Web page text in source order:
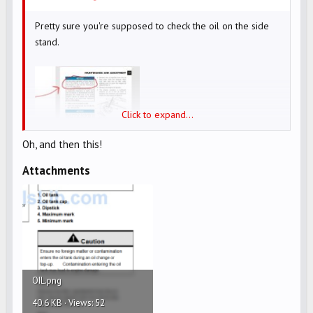
Pretty sure you're supposed to check the oil on the side
stand.
Click to expand...
Oh, and then this!
Attachments
OIL.png
40.6 KB · Views: 52